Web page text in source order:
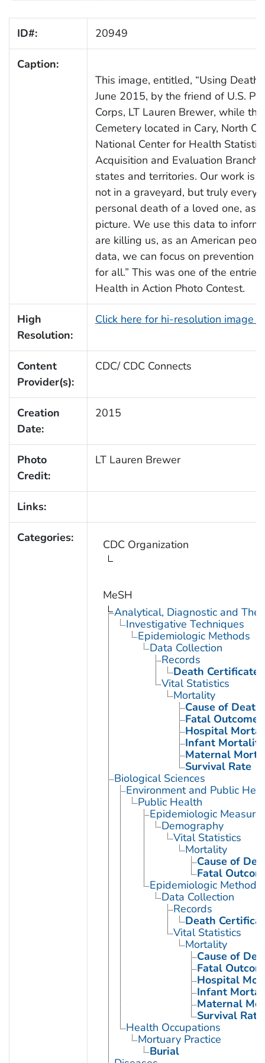
ID#: 20949
Caption:
This image, entitled, “Using
June 2015, by the friend of U.S.
Corps, LT Lauren Brewer, while
Cemetery located in Cary, North
National Center for Health
Acquisition and Evaluation
states and territories. Our work is
not in a graveyard, but truly every
personal death of a loved one, as
picture. We use this data to
are killing us, as an American
data, we can focus on prevention
for all.” This was one of the
Health in Action Photo Contest.
High
Resolution:
Click here for hi-resolution image
Content
Provider(s):
CDC/ CDC Connects
Creation
Date:
2015
Photo
Credit:
LT Lauren Brewer
Links:
Categories: CDC Organization
MeSH
Analytical, Diagnostic and
Investigative Techniques
Epidemiologic Methods
Data Collection
Records
Death Certificates
Vital Statistics
Mortality
Cause of Death
Fatal Outcome
Hospital
Infant Mortality
Maternal
Survival Rate
Biological Sciences
Environment and Public
Public Health
Epidemiologic
Demography
Vital Statistics
Mortality
Cause of
Fatal
Epidemiologic Methods
Data Collection
Records
Death
Vital Statistics
Mortality
Cause of
Fatal
Hospital
Infant
Maternal
Survival Rate
Health Occupations
Mortuary Practice
Burial